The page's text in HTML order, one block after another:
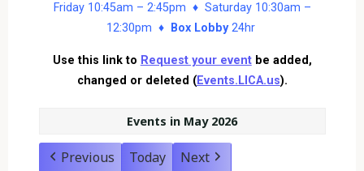
Friday 10:45am – 2:45pm ♦ Saturday 10:30am –
12:30pm ♦
Box Lobby24hr
Use this link to Request your eventbe added,
changed or deleted (Events.LICA.us).
Events in May 2026
Previous Today Next